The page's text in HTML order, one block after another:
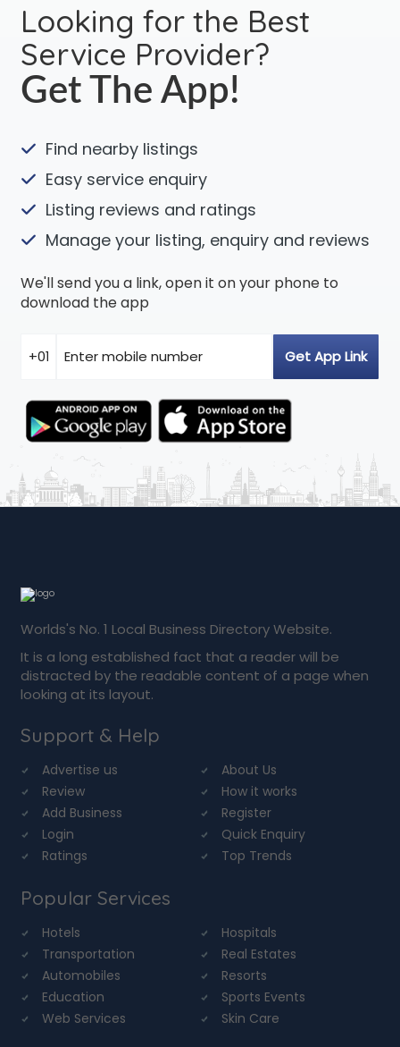
Looking for the Best
Service Provider?
Get The App!
Find nearby listings
Easy service enquiry
Listing reviews and ratings
Manage your listing, enquiry and reviews
We'll send you a link, open it on your phone to
download the app
Worlds's No. 1 Local Business Directory Website.
It is a long established fact that a reader will be
distracted by the readable content of a page when
looking at its layout.
Support & Help
Advertise us
About Us
Review
How it works
Add Business
Register
Login
Quick Enquiry
Ratings
Top Trends
Popular Services
Hotels
Hospitals
Transportation
Real Estates
Automobiles
Resorts
Education
Sports Events
Web Services
Skin Care